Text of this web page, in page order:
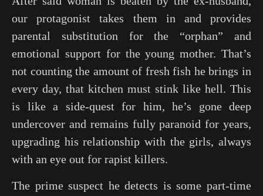
our protagonist takes them in and provides
parental substitution for the “orphan” and
emotional support for the young mother. That’s
not counting the amount of fresh fish he brings in
every day, that kitchen must stink like hell. This
is like a side-quest for him, he’s gone deep
undercover and remains fully paranoid for years,
upgrading his relationship with the girls, always
with an eye out for rapist killers.
The prime suspect he detects is some part-time